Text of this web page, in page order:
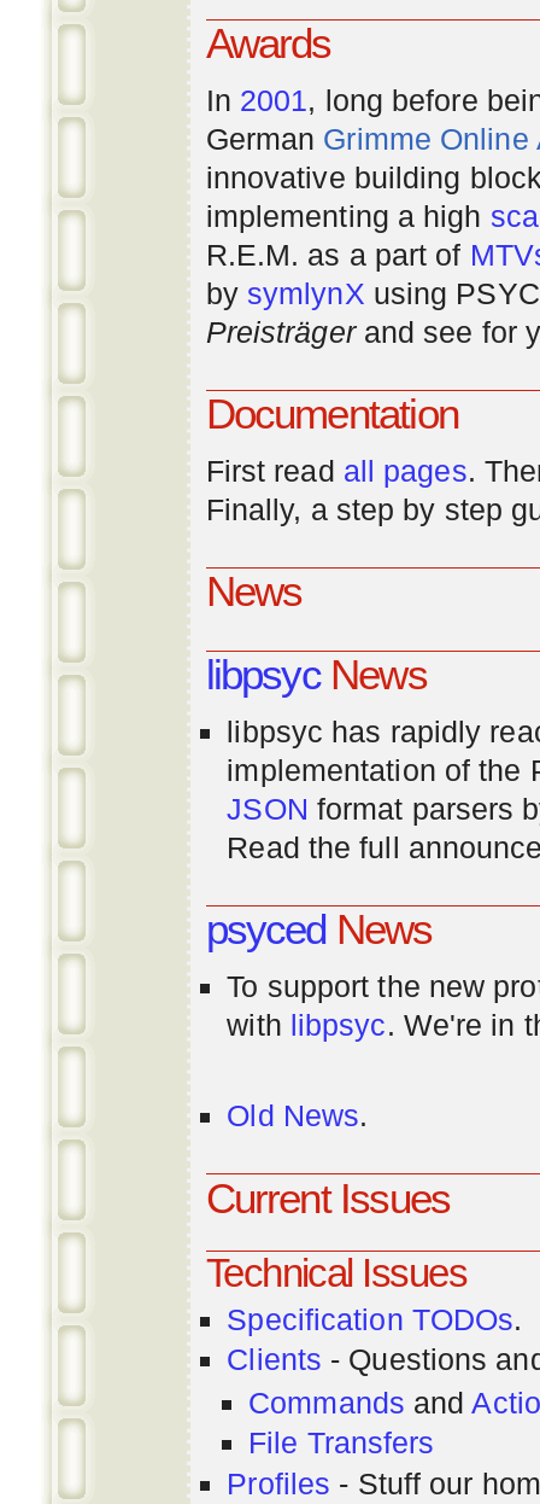
Awards
In 2001, long before
German Grimme Online
innovative building
implementing a high
R.E.M. as a part of
by symlynX using
Preisträgerand see for
Documentation
First read all pages.
Finally, a step by step
News
libpsycNews
libpsyc has rapidly
implementation of the
JSON format parsers
Read the full
psycedNews
To support the new
with libpsyc. We're in
Old News.
Current Issues
Technical Issues
Specification TODOs.
Clients - Questions
Commands and
File Transfers
Profiles - Stuff our